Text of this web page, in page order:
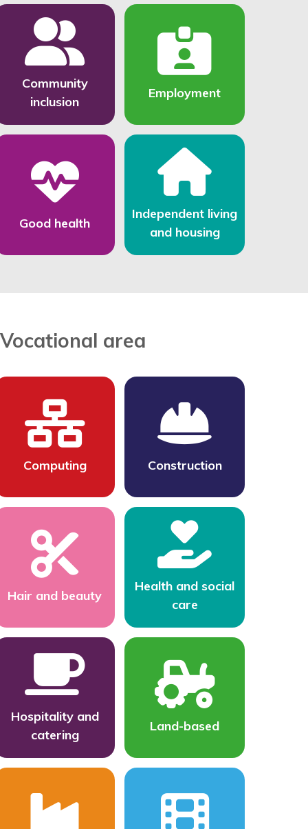
Community
inclusion
Employment
Good health
Independent living
and housing
Vocational area
Computing Construction
Hair and beauty
Health and social
care
Hospitality and
catering
Land-based